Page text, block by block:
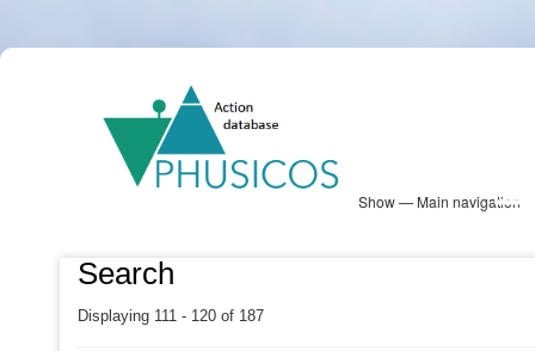
content
Main
Show — Main navigation
Search
Displaying 111 - 120 of 187